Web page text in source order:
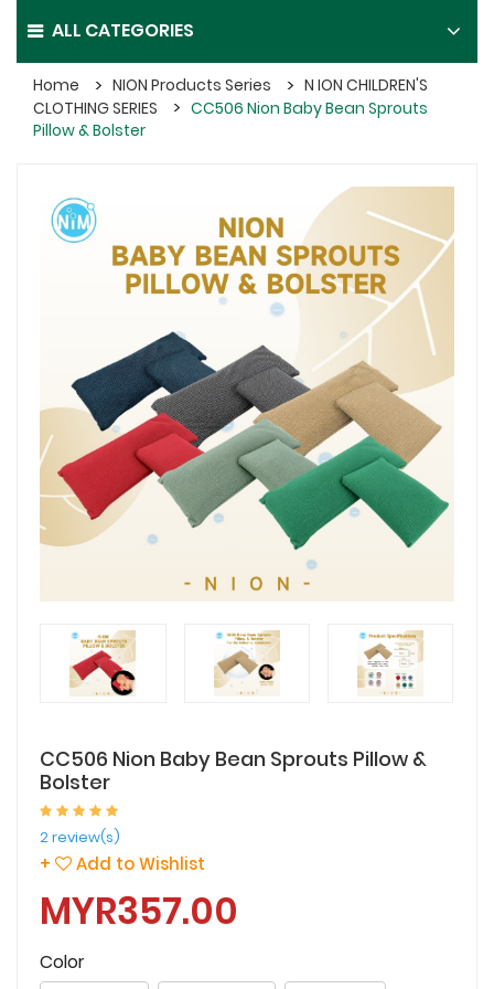
ALL CATEGORIES
Home NION Products Series
N ION CHILDREN'S
CLOTHING SERIES
CC506 Nion Baby Bean Sprouts
Pillow & Bolster
CC506 Nion Baby Bean Sprouts Pillow &
Bolster
2 review(s)
+ Add to Wishlist
MYR357.00
Color